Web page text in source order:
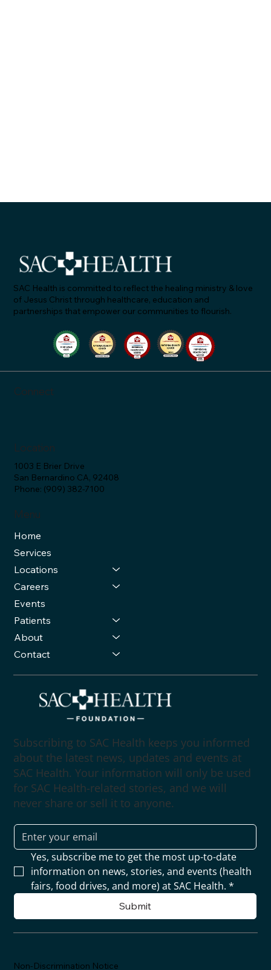
SAC Health Answers, Episode 2: "Let's Talk
Menu
Home
Services
Locations
Careers
Events
Patients
About
Contact
Location
1003 E Brier Drive
San Bernardino CA, 92408
Phone: (909) 382-7100
Connect
SAC Health is committed to reflect the healing ministry & love
of Jesus Christ through healthcare, education and
partnerships that empower our communities to flourish.
Non-Discrimination Notice
Subscribing to SAC Health keeps you informed
about the latest news, updates and events at
SAC Health. Your information will only be used
for SAC Health-related stories, and we will
never share or sell it to anyone.
Yes, subscribe me to get the most up-to-date
information on news, stories, and events (health
fairs, food drives, and more) at SAC Health. *
Submit